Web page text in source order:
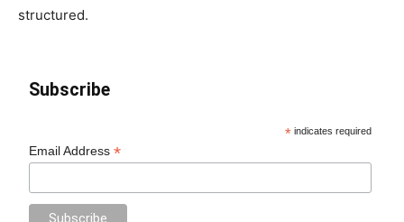
structured.
Subscribe
* indicates required
Email Address*